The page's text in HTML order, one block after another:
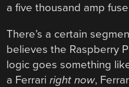
a five thousand amp
There’s a certain
believes the Raspberry
logic goes something
a Ferrariright now,